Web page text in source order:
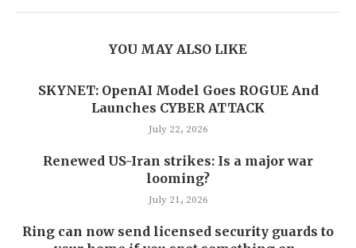
YOU MAY ALSO LIKE
SKYNET: OpenAI Model Goes ROGUE And
Launches CYBER ATTACK
July 22, 2026
Renewed US-Iran strikes: Is a major war
looming?
July 21, 2026
Ring can now send licensed security guards to